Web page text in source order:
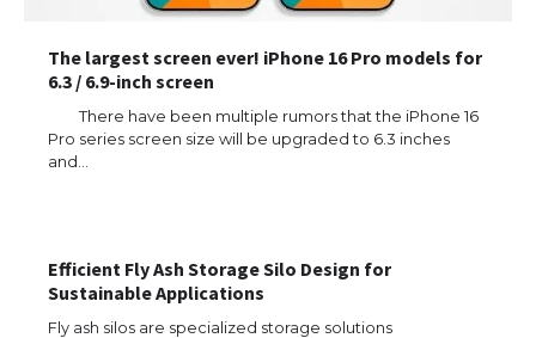
The largest screen ever! iPhone 16 Pro models for
6.3 / 6.9-inch screen
There have been multiple rumors that the iPhone 16
Pro series screen size will be upgraded to 6.3 inches
and…
Efficient Fly Ash Storage Silo Design for
Sustainable Applications
Fly ash silos are specialized storage solutions